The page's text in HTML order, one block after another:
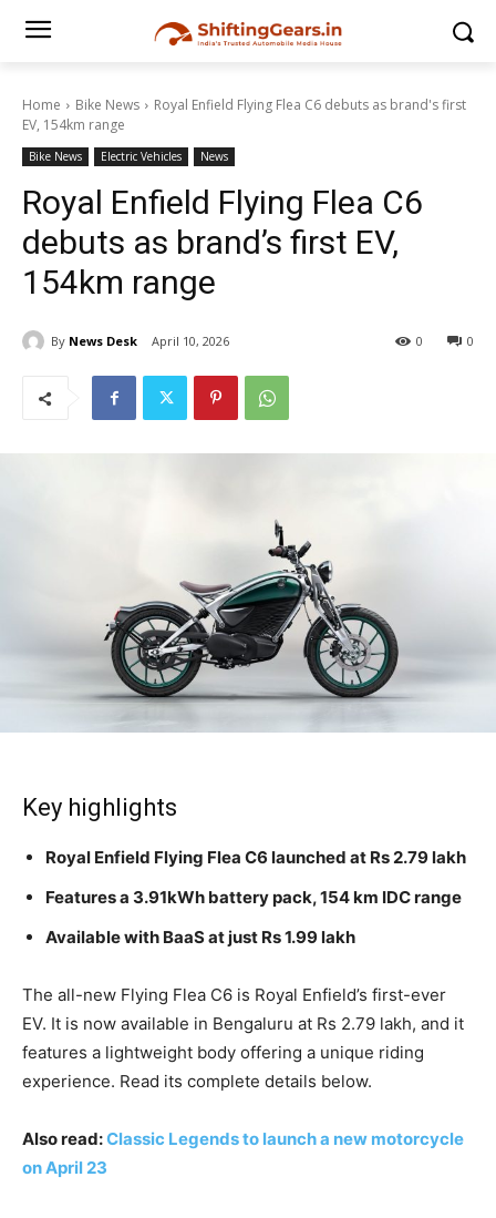
Home Bike News
Royal Enfield Flying Flea C6 debuts as brand's first
EV, 154km range
Bike News Electric Vehicles News
Royal Enfield Flying Flea C6
debuts as brand’s first EV,
154km range
By News Desk April 10, 2026 0
0
Key highlights
Royal Enfield Flying Flea C6 launched at Rs 2.79 lakh
Features a 3.91kWh battery pack, 154 km IDC range
Available with BaaS at just Rs 1.99 lakh
The all-new Flying Flea C6 is Royal Enfield’s first-ever
EV. It is now available in Bengaluru at Rs 2.79 lakh, and it
features a lightweight body offering a unique riding
experience. Read its complete details below.
Also read:Classic Legends to launch a new motorcycle
on April 23